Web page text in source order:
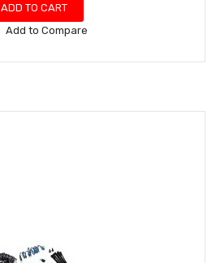
ADD TO CART
Add
Wish
Add to Compare